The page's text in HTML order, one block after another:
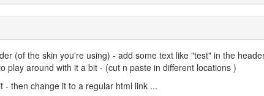
(of the skin you're using) - add some text like "test" in the
play around with it a bit - (cut n paste in different locations )
then change it to a regular html link ...